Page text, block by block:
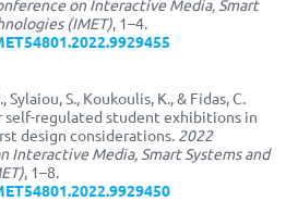
on Interactive Media, Smart
(IMET), 1–4.
S., Koukoulis, K., & Fidas, C.
self-regulated student exhibitions in
design considerations. 2022
Interactive Media, Smart Systems and
, 1–8.